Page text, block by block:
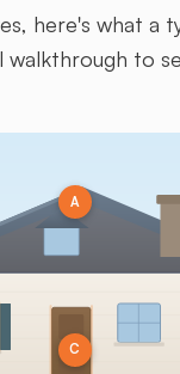
here's what a
to
A
C